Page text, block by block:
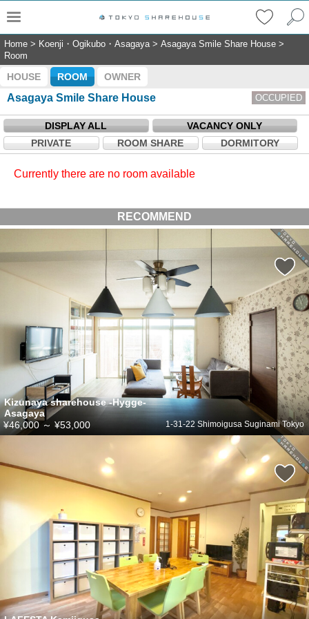
Home > Koenji・Ogikubo・Asagaya> Asagaya Smile Share House >
Room
HOUSE ROOM OWNER
Asagaya Smile Share House OCCUPIED
DISPLAY ALL
VACANCY ONLY
PRIVATE
ROOM SHARE DORMITORY
Currently there are no room available
RECOMMEND
Kizunaya sharehouse -Hygge-
Asagaya
1-31-22 Shimoigusa Suginami Tokyo
¥46,000 ～ ¥53,000